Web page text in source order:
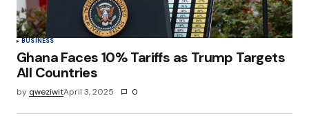
BUSINESS
Ghana Faces 10% Tariffs as Trump Targets
All Countries
by qweziwitApril 3, 2025 0